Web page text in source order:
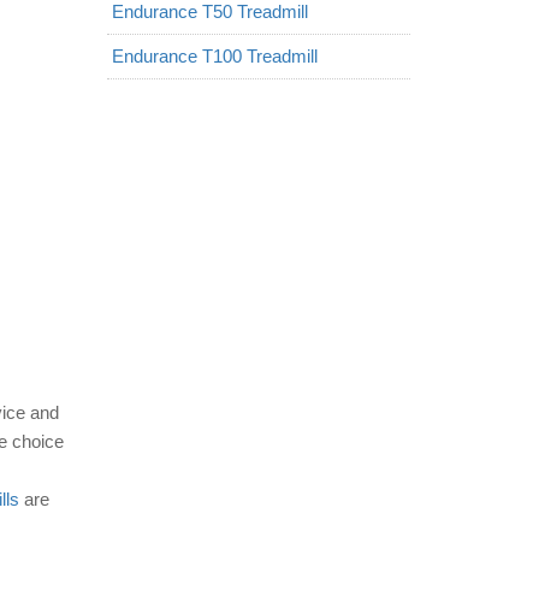
and
choice
are
Endurance T50 Treadmill
Endurance T100 Treadmill